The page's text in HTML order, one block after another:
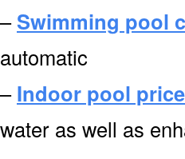
–Swimming pool
automatic
–Indoor pool
water as well as